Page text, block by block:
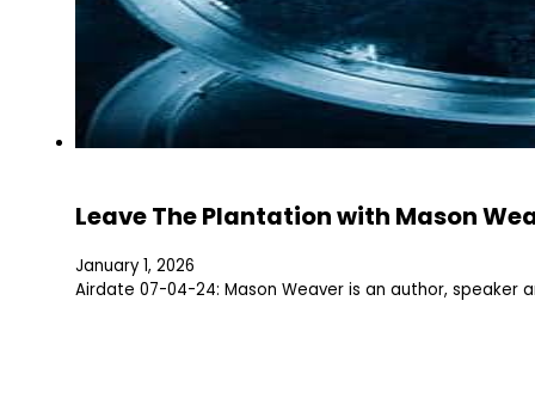
Leave The Plantation with Mason
January 1, 2026
Airdate 07-04-24: Mason Weaver is an author,